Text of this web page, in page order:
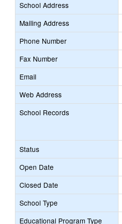
School Address
Mailing Address
Phone Number
Fax Number
Email
Web Address
School Records
Status
Open Date
Closed Date
School Type
Educational Program Type